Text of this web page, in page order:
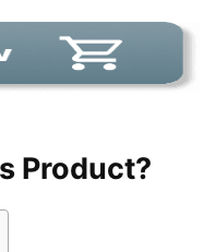
Product?